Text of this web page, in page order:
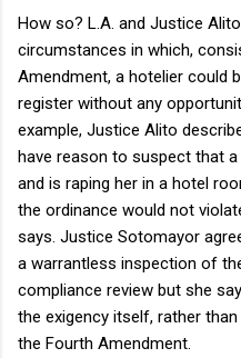
How so? L.A. and Justice
circumstances in which,
Amendment, a hotelier could
register without any
example, Justice Alito
have reason to suspect that
and is raping her in a hotel
the ordinance would not
says. Justice Sotomayor
a warrantless inspection of
compliance review but she
the exigency itself, rather
the Fourth Amendment.